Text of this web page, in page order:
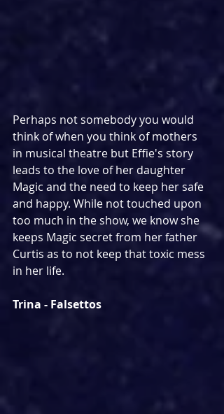
Perhaps not somebody you would
think of when you think of mothers
in musical theatre but Effie's story
leads to the love of her daughter
Magic and the need to keep her safe
and happy. While not touched upon
too much in the show, we know she
keeps Magic secret from her father
Curtis as to not keep that toxic mess
in her life.
Trina - Falsettos